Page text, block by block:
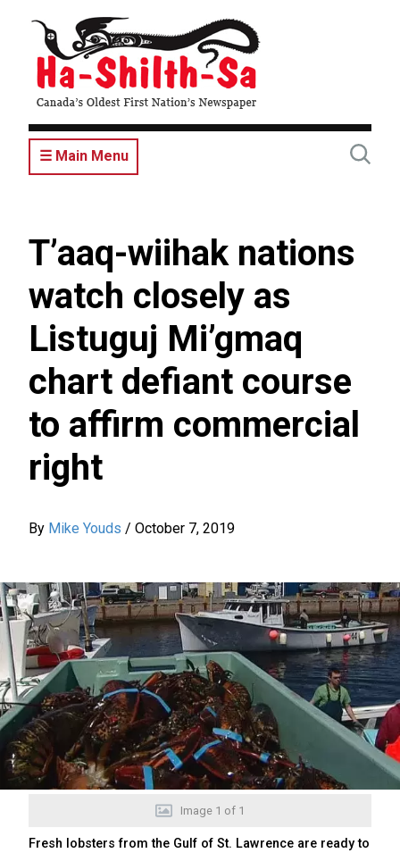
content
☰ Main Menu
T’aaq-wiihak nations
watch closely as
Listuguj Mi’gmaq
chart defiant course
to affirm commercial
right
By Mike Youds / October 7, 2019
Image 1 of 1
Fresh lobsters from the Gulf of St. Lawrence are ready to